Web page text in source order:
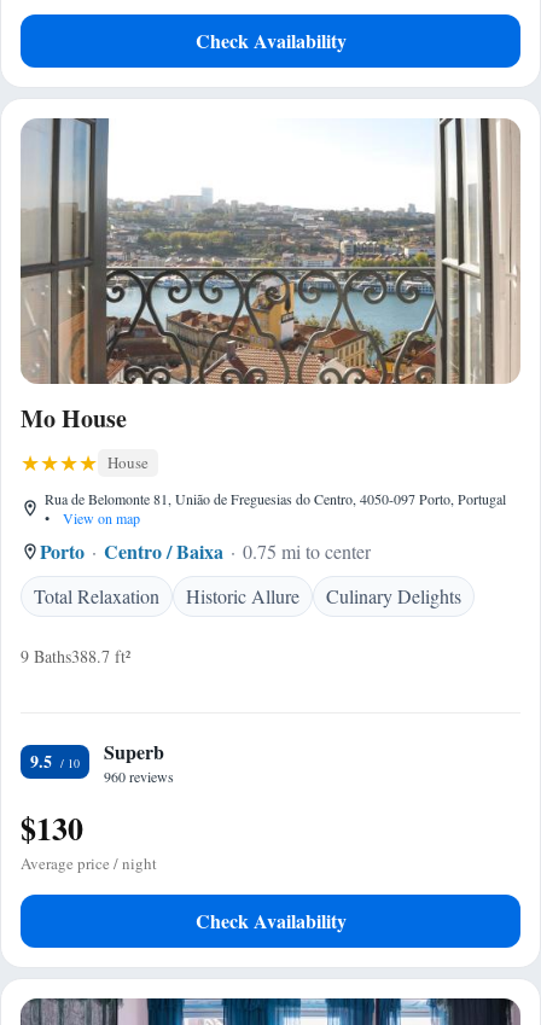
Check Availability
Mo House
House
Rua de Belomonte 81, União de Freguesias do Centro, 4050-097 Porto, Portugal
•
View on map
Porto Centro / Baixa
0.75 mi to center
Total Relaxation
Historic Allure Culinary Delights
9 Baths388.7 ft²
9.5 Superb
960 reviews
$130
Average price / night
Check Availability